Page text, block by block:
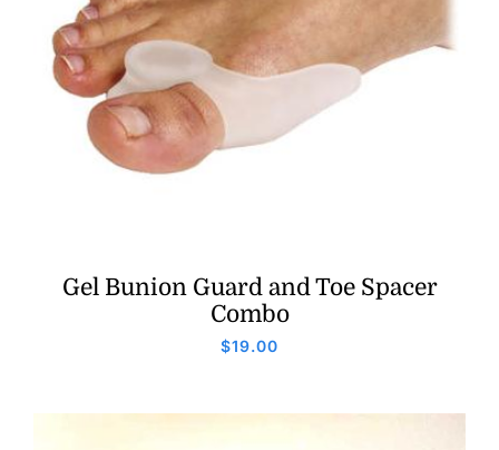
Gel Bunion Guard and Toe Spacer
Combo
$19.00